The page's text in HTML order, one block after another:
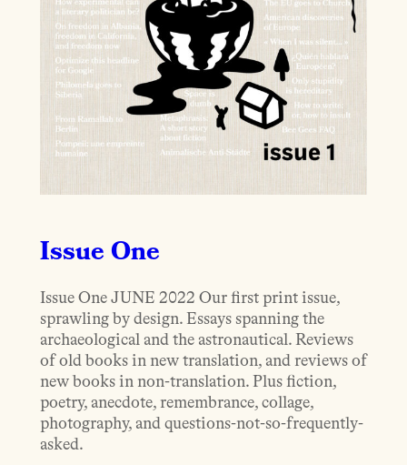
Issue One
Issue One JUNE 2022 Our first print issue,
sprawling by design. Essays spanning the
archaeological and the astronautical. Reviews
of old books in new translation, and reviews of
new books in non-translation. Plus fiction,
poetry, anecdote, remembrance, collage,
photography, and questions-not-so-frequently-
asked.